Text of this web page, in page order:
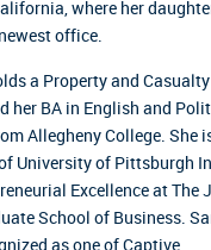
where her
office.
a Property and
her BA in English and
Allegheny College. She
University of Pittsburgh
Excellence at The
School of Business.
as one of Captive